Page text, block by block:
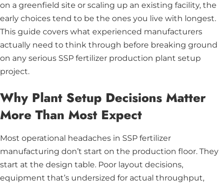
on a greenfield site or scaling up an existing facility, the
early choices tend to be the ones you live with longest.
This guide covers what experienced manufacturers
actually need to think through before breaking ground
on any serious SSP fertilizer production plant setup
project.
Why Plant Setup Decisions Matter
More Than Most Expect
Most operational headaches in SSP fertilizer
manufacturing don’t start on the production floor. They
start at the design table. Poor layout decisions,
equipment that’s undersized for actual throughput,